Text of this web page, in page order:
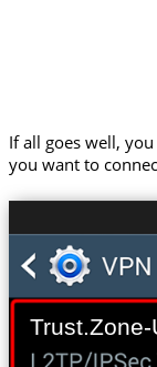
If all goes well,
you want to